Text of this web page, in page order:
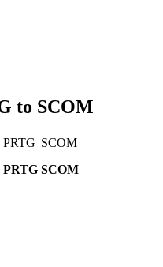
to SCOM
PRTG
PRTG
SCOM
SCOM